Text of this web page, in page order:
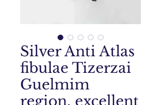
Silver Anti Atlas
fibulae Tizerzai
Guelmim
region, excellent